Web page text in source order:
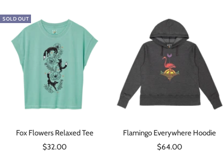
SOLD OUT
Fox Flowers Relaxed Tee
Sale
$32.00
Flamingo Everywhere Hoodie
Sale
$64.00